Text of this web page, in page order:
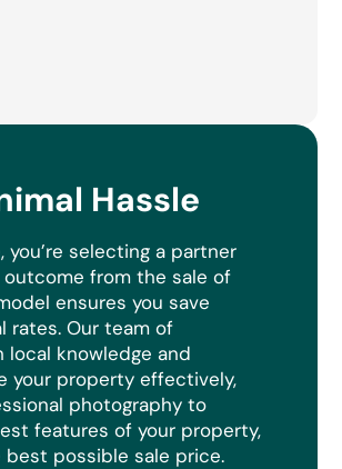
Hassle
you’re selecting a partner
from the sale of
ensures you save
rates. Our team of
knowledge and
your property effectively,
photography to
features of your property,
possible sale price.